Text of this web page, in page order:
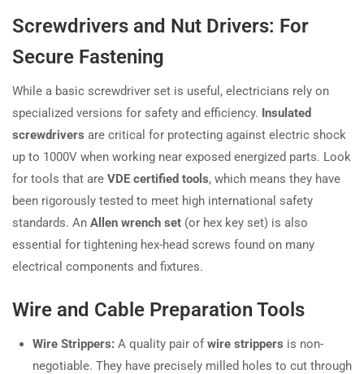
Screwdrivers and Nut Drivers: For
Secure Fastening
While a basic screwdriver set is useful, electricians rely on
specialized versions for safety and efficiency. Insulated
screwdrivers are critical for protecting against electric shock
up to 1000V when working near exposed energized parts. Look
for tools that are VDE certified tools, which means they have
been rigorously tested to meet high international safety
standards. An Allen wrench set (or hex key set) is also
essential for tightening hex-head screws found on many
electrical components and fixtures.
Wire and Cable Preparation Tools
Wire Strippers: A quality pair ofwire strippers is non-
negotiable. They have precisely milled holes to cut through